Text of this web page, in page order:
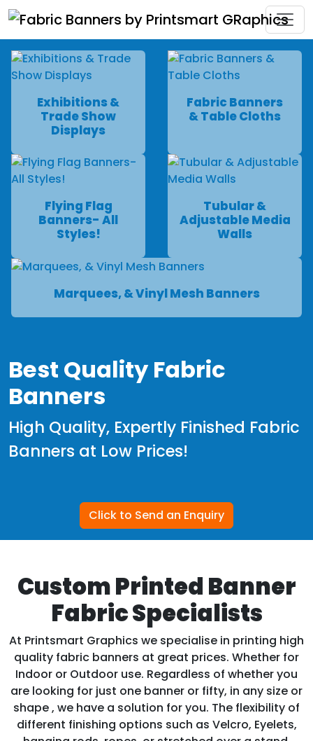
Exhibitions &
Trade Show
Displays
Fabric Banners
& Table Cloths
Flying Flag
Banners- All
Styles!
Tubular &
Adjustable Media
Walls
Marquees, & Vinyl Mesh Banners
Best Quality Fabric
Banners
High Quality, Expertly Finished Fabric
Banners at Low Prices!
Click to Send an Enquiry
Custom Printed Banner
Fabric Specialists
At Printsmart Graphics we specialise in printing high
quality fabric banners at great prices. Whether for
Indoor or Outdoor use. Regardless of whether you
are looking for just one banner or fifty, in any size or
shape , we have a solution for you. The flexibility of
different finishing options such as Velcro, Eyelets,